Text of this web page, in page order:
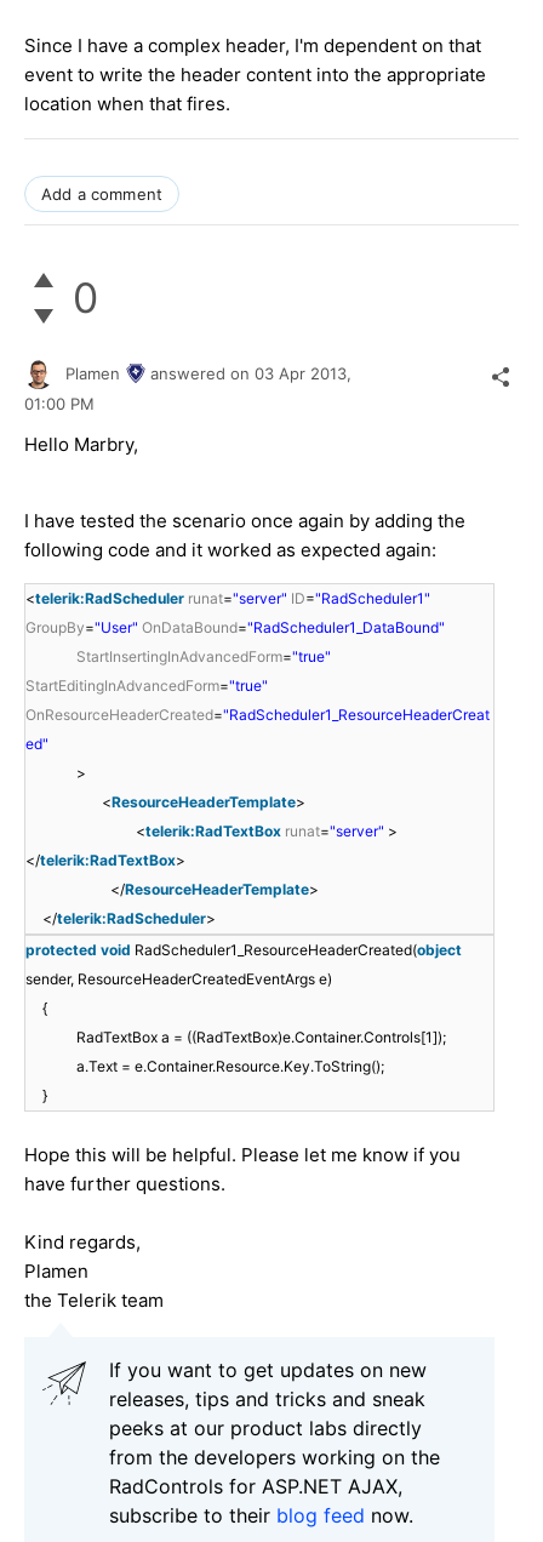
Since I have a complex header, I'm dependent on that
event to write the header content into the appropriate
location when that fires.
Add a comment
0
Plamen answered on 03 Apr 2013,
01:00 PM
Hello Marbry,
I have tested the scenario once again by adding the
following code and it worked as expected again:
<telerik:RadScheduler runat="server" ID="RadScheduler1"
GroupBy="User" OnDataBound="RadScheduler1_DataBound"
StartInsertingInAdvancedForm="true"
StartEditingInAdvancedForm="true"
OnResourceHeaderCreated="RadScheduler1_ResourceHeaderCreat
ed"
>
<ResourceHeaderTemplate>
<telerik:RadTextBox runat="server" >
</telerik:RadTextBox>
</ResourceHeaderTemplate>
</telerik:RadScheduler>
protected void RadScheduler1_ResourceHeaderCreated(object
sender, ResourceHeaderCreatedEventArgs e)
{
RadTextBox a = ((RadTextBox)e.Container.Controls[1]);
a.Text = e.Container.Resource.Key.ToString();
}
Hope this will be helpful. Please let me know if you
have further questions.
Kind regards,
Plamen
the Telerik team
If you want to get updates on new
releases, tips and tricks and sneak
peeks at our product labs directly
from the developers working on the
RadControls for ASP.NET AJAX,
subscribe to their blog feed now.